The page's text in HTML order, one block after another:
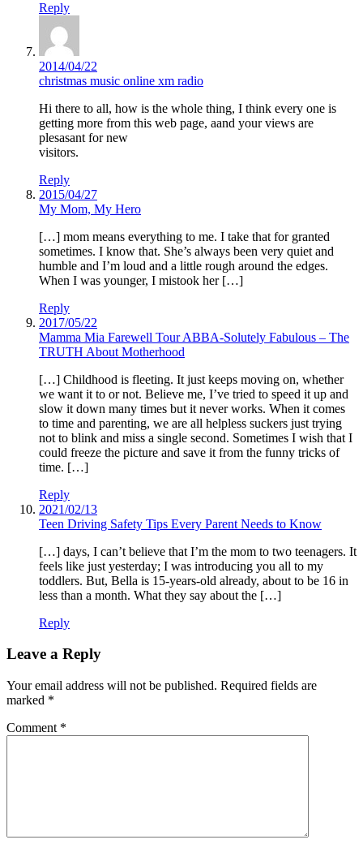
Reply
2014/04/22
christmas music online xm radio
Hi there to all, how is the whole thing, I think every one is
getting more from this web page, aand your views are
plesasant for new
visitors.
Reply
2015/04/27
My Mom, My Hero
[…] mom means everything to me. I take that for granted
sometimes. I know that. She’s always been very quiet and
humble and I’m loud and a little rough around the edges.
When I was younger, I mistook her […]
Reply
2017/05/22
Mamma Mia Farewell Tour ABBA-Solutely Fabulous – The
TRUTH About Motherhood
[…] Childhood is fleeting. It just keeps moving on, whether
we want it to or not. Believe me, I’ve tried to speed it up and
slow it down many times but it never works. When it comes
to time and parenting, we are all helpless suckers just trying
not to blink and miss a single second. Sometimes I wish that I
could freeze the picture and save it from the funny tricks of
time. […]
Reply
2021/02/13
Teen Driving Safety Tips Every Parent Needs to Know
[…] days, I can’t believe that I’m the mom to two teenagers. It
feels like just yesterday; I was introducing you all to my
toddlers. But, Bella is 15-years-old already, about to be 16 in
less than a month. What they say about the […]
Reply
Leave a Reply
Your email address will not be published. Required fields are
marked *
Comment *